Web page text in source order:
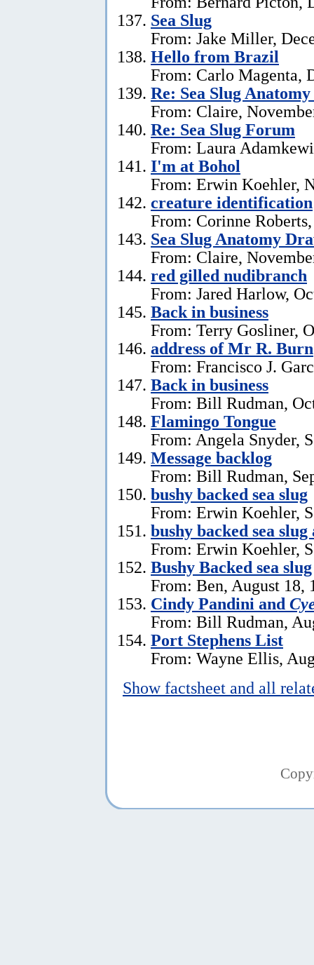
Sea Slug
From: Jake Miller,
Hello from Brazil
From: Carlo Magenta,
Re: Sea Slug
From: Claire,
Re: Sea Slug Forum
From: Laura
I'm at Bohol
From: Erwin Koehler,
creature identification
From: Corinne
Sea Slug Anatomy
From: Claire,
red gilled nudibranch
From: Jared Harlow,
Back in business
From: Terry Gosliner,
address of Mr R. Burn
From: Francisco J.
Back in business
From: Bill Rudman,
Flamingo Tongue
From: Angela Snyder,
Message backlog
From: Bill Rudman,
bushy backed sea slug
From: Erwin Koehler,
bushy backed sea slug
From: Erwin Koehler,
Bushy Backed sea slug
From: Ben, August 18,
Cindy Pandini and
From: Bill Rudman,
Port Stephens List
From: Wayne Ellis,
Show factsheet and all